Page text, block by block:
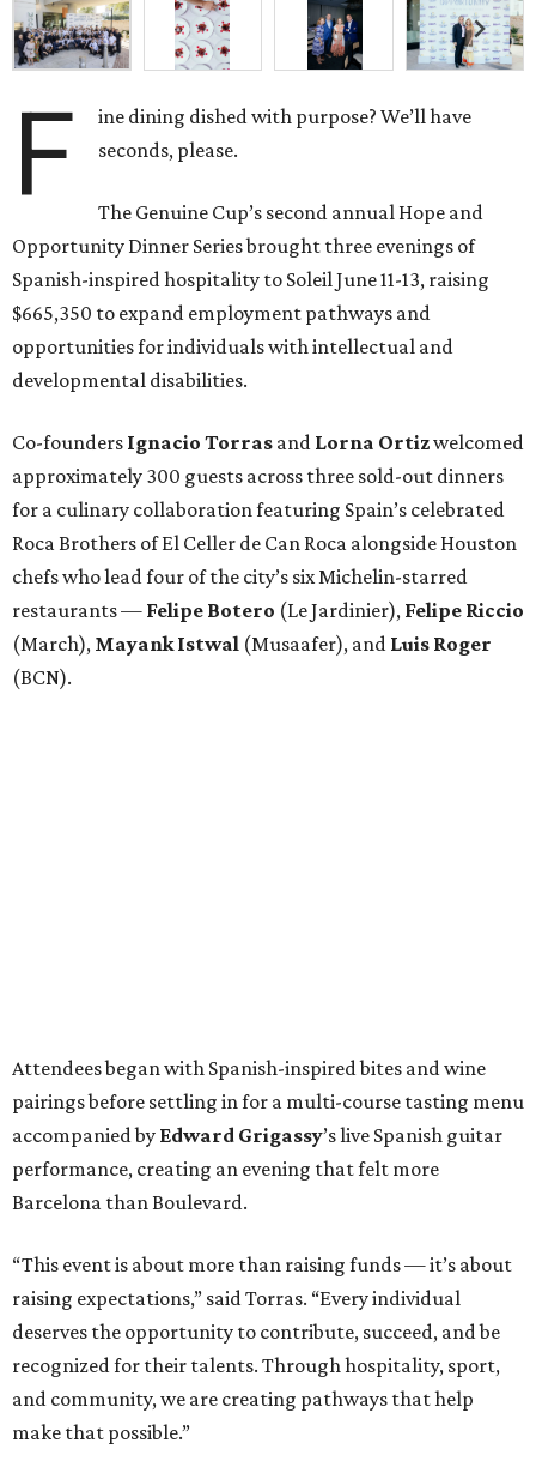
F
ine dining dished with purpose? We’ll have
seconds, please.
The Genuine Cup’s second annual Hope and
Opportunity Dinner Series brought three evenings of
Spanish-inspired hospitality to Soleil June 11-13, raising
$665,350 to expand employment pathways and
opportunities for individuals with intellectual and
developmental disabilities.
Co-founders Ignacio Torras and Lorna Ortizwelcomed
approximately 300 guests across three sold-out dinners
for a culinary collaboration featuring Spain’s celebrated
Roca Brothers of El Celler de Can Roca alongside Houston
chefs who lead four of the city’s six Michelin-starred
restaurants — Felipe Botero (Le Jardinier), Felipe Riccio
(March), Mayank Istwal (Musaafer), and Luis Roger
(BCN).
Attendees began with Spanish-inspired bites and wine
pairings before settling in for a multi-course tasting menu
accompanied by Edward Grigassy’s live Spanish guitar
performance, creating an evening that felt more
Barcelona than Boulevard.
“This event is about more than raising funds — it’s about
raising expectations,” said Torras. “Every individual
deserves the opportunity to contribute, succeed, and be
recognized for their talents. Through hospitality, sport,
and community, we are creating pathways that help
make that possible.”